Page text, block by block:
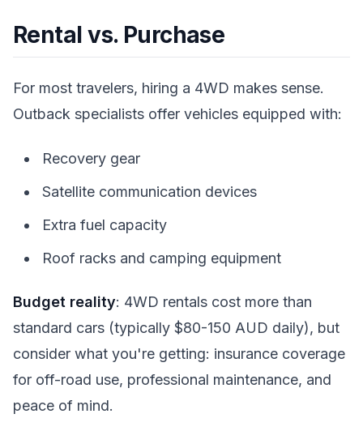
Rental vs. Purchase
For most travelers, hiring a 4WD makes sense.
Outback specialists offer vehicles equipped with:
Recovery gear
Satellite communication devices
Extra fuel capacity
Roof racks and camping equipment
Budget reality: 4WD rentals cost more than
standard cars (typically $80-150 AUD daily), but
consider what you're getting: insurance coverage
for off-road use, professional maintenance, and
peace of mind.